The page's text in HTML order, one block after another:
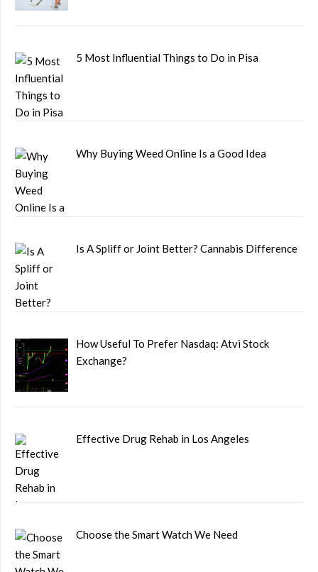
5 Most Influential Things to Do in Pisa
Why Buying Weed Online Is a Good Idea
Is A Spliff or Joint Better? Cannabis Difference
How Useful To Prefer Nasdaq: Atvi Stock
Exchange?
Effective Drug Rehab in Los Angeles
Choose the Smart Watch We Need